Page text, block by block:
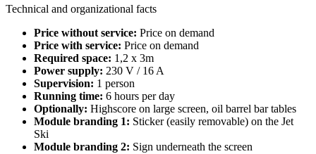
Technical and organizational facts
Price without service: Price on demand
Price with service: Price on demand
Required space: 1,2 x 3m
Power supply: 230 V / 16 A
Supervision: 1 person
Running time: 6 hours per day
Optionally: Highscore on large screen, oil barrel bar tables
Module branding 1: Sticker (easily removable) on the Jet
Ski
Module branding 2: Sign underneath the screen